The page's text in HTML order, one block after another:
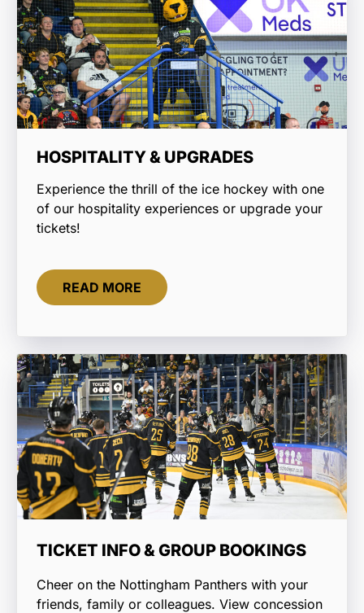
HOSPITALITY & UPGRADES
Experience the thrill of the ice hockey with one
of our hospitality experiences or upgrade your
tickets!
READ MORE
TICKET INFO & GROUP BOOKINGS
Cheer on the Nottingham Panthers with your
friends, family or colleagues. View concession